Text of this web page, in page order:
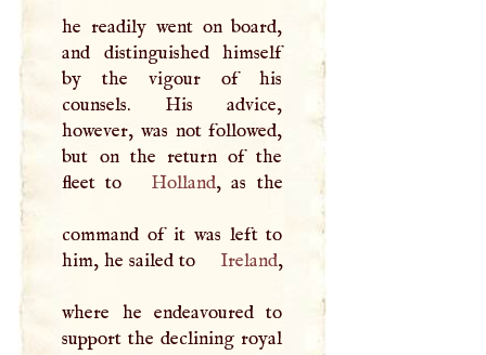
he readily went on board,
and distinguished himself
by the vigour of his
counsels. His advice,
however, was not followed,
but on the return of the
fleet to
Holland, as the
command of it was left to
him, he sailed to
Ireland,
where he endeavoured to
support the declining royal